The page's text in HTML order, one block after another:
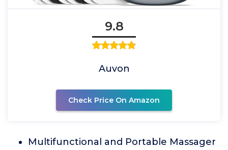
9.8
Auvon
Check Price On Amazon
Multifunctional and Portable Massager